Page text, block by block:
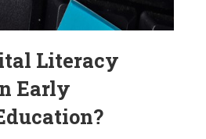
Literacy
Early